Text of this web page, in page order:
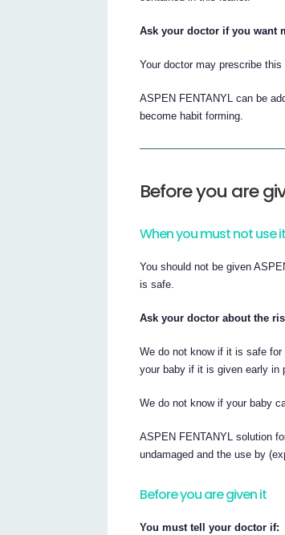
Ask your doctor if you want
Your doctor may prescribe
ASPEN FENTANYL can be
become habit forming.
Before you are
When you must not use it
You should not be given
is safe.
Ask your doctor about the
We do not know if it is safe
your baby if it is given early in
We do not know if your baby
ASPEN FENTANYL solution
undamaged and the use by
Before you are given it
You must tell your doctor if: